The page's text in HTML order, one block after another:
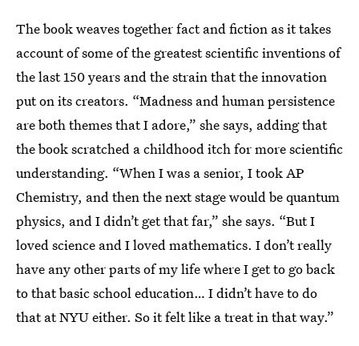
The book weaves together fact and fiction as it takes
account of some of the greatest scientific inventions of
the last 150 years and the strain that the innovation
put on its creators. “Madness and human persistence
are both themes that I adore,” she says, adding that
the book scratched a childhood itch for more scientific
understanding. “When I was a senior, I took AP
Chemistry, and then the next stage would be quantum
physics, and I didn’t get that far,” she says. “But I
loved science and I loved mathematics. I don’t really
have any other parts of my life where I get to go back
to that basic school education… I didn’t have to do
that at NYU either. So it felt like a treat in that way.”